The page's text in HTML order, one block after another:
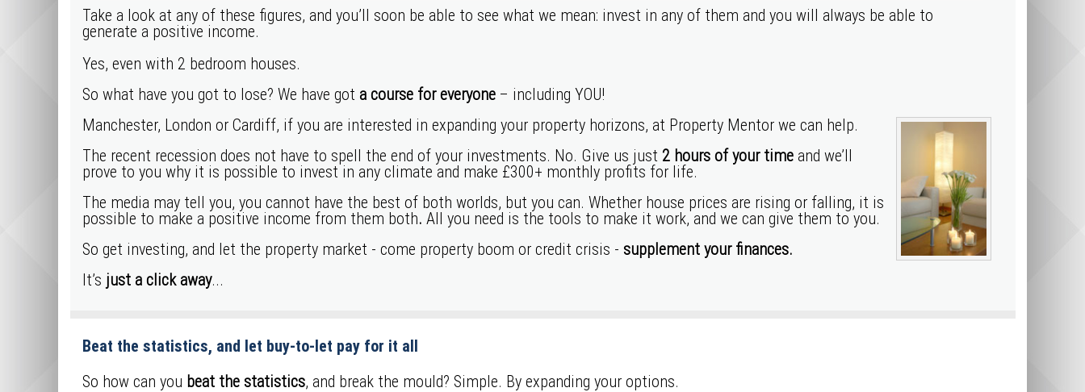
Take a look at any of these figures, and you’ll soon be able to see what we mean: invest in any of them and you will always be able to
generate a positive income.
Yes, even with 2 bedroom houses.
So what have you got to lose? We have got a course for everyone– including YOU!
Manchester, London or Cardiff, if you are interested in expanding your property horizons, at Property Mentor we can help.
The recent recession does not have to spell the end of your investments. No. Give us just 2 hours of your timeand we’ll
prove to you why it is possible to invest in any climate and make £300+ monthly profits for life.
The media may tell you, you cannot have the best of both worlds, but you can. Whether house prices are rising or falling, it is
possible to make a positive income from them both. All you need is the tools to make it work, and we can give them to you.
So get investing, and let the property market - come property boom or credit crisis - supplement your finances.
It’s just a click away...
Beat the statistics, and let buy-to-let pay for it all
So how can you beat the statistics, and break the mould? Simple. By expanding your options.